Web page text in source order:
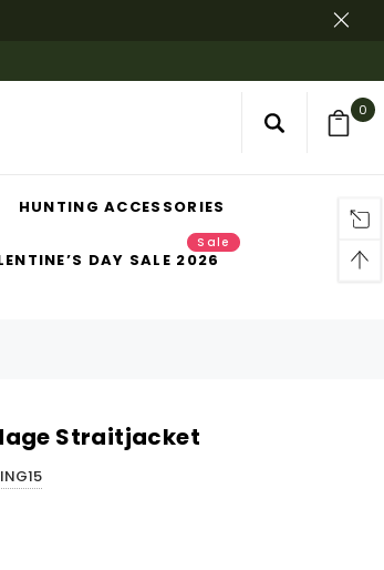
0
HUNTING ACCESSORIES
DAY SALE 2026
Sale
Straitjacket